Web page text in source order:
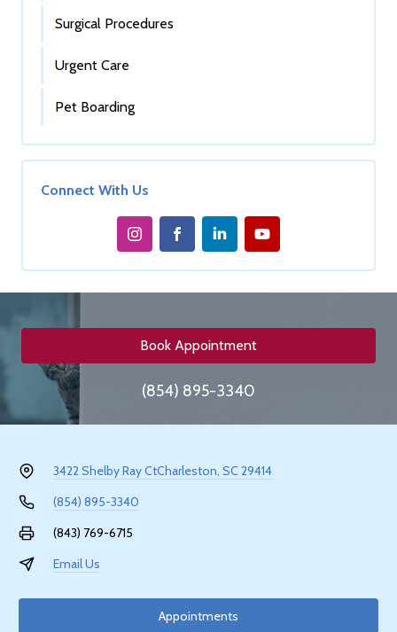
Surgical Procedures
Urgent Care
Pet Boarding
Connect With Us
Book Appointment
(854) 895-3340
3422 Shelby Ray CtCharleston, SC 29414
(854) 895-3340
(843) 769-6715
Email Us
Appointments